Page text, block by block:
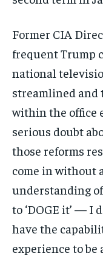
Former CIA
frequent Trump
national
streamlined and
within the office
serious doubt
those reforms
come in without
understanding
to ‘DOGE it’ — I
have the
experience to